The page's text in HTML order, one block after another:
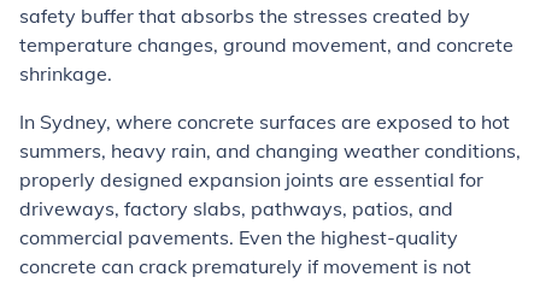
safety buffer that absorbs the stresses created by
temperature changes, ground movement, and concrete
shrinkage.
In Sydney, where concrete surfaces are exposed to hot
summers, heavy rain, and changing weather conditions,
properly designed expansion joints are essential for
driveways, factory slabs, pathways, patios, and
commercial pavements. Even the highest-quality
concrete can crack prematurely if movement is not